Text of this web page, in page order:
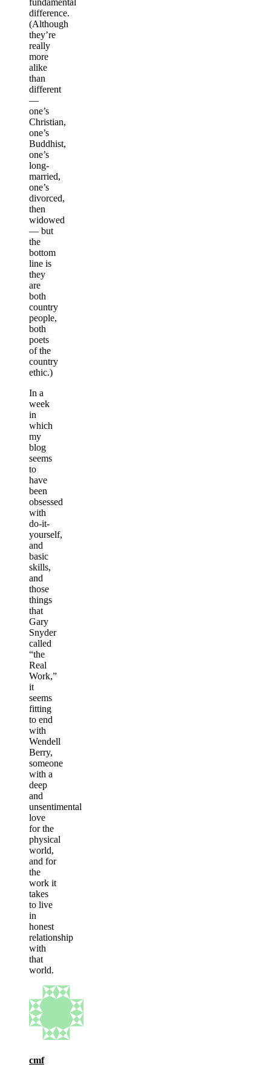
difference.
(Although
they’re
really
more
alike
than
different
—
one’s
Christian,
one’s
Buddhist,
one’s
long-
married,
one’s
divorced,
then
widowed
— but
the
bottom
line is
they
are
both
country
people,
both
poets
of the
country
ethic.)
In a
week
in
which
my
blog
seems
to
have
been
obsessed
with
do-it-
yourself,
and
basic
skills,
and
those
things
that
Gary
Snyder
called
“the
Real
Work,”
it
seems
fitting
to end
with
Wendell
Berry,
someone
with a
deep
and
unsentimental
love
for the
physical
world,
and for
the
work it
takes
to live
in
honest
relationship
with
that
world.
cmf